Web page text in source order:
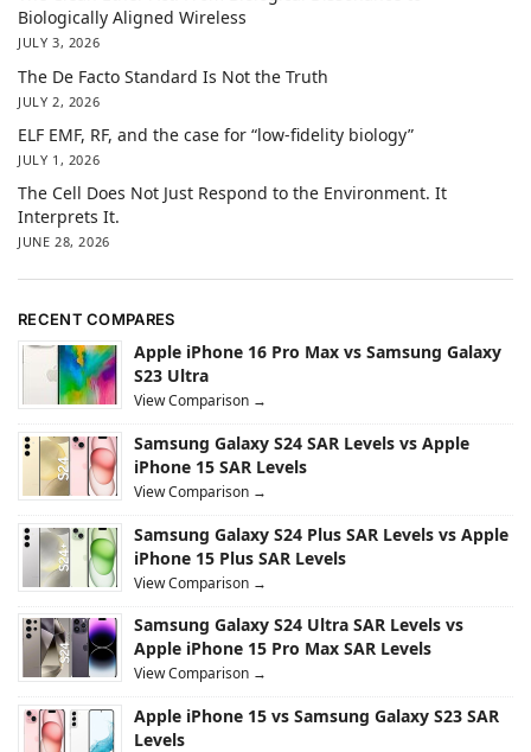
Biologically Aligned Wireless
JULY 3, 2026
The De Facto Standard Is Not the Truth
JULY 2, 2026
ELF EMF, RF, and the case for “low-fidelity biology”
JULY 1, 2026
The Cell Does Not Just Respond to the Environment. It
Interprets It.
JUNE 28, 2026
RECENT COMPARES
Apple iPhone 16 Pro Max vs Samsung Galaxy
S23 Ultra
View Comparison →
Samsung Galaxy S24 SAR Levels vs Apple
iPhone 15 SAR Levels
View Comparison →
Samsung Galaxy S24 Plus SAR Levels vs Apple
iPhone 15 Plus SAR Levels
View Comparison →
Samsung Galaxy S24 Ultra SAR Levels vs
Apple iPhone 15 Pro Max SAR Levels
View Comparison →
Apple iPhone 15 vs Samsung Galaxy S23 SAR
Levels